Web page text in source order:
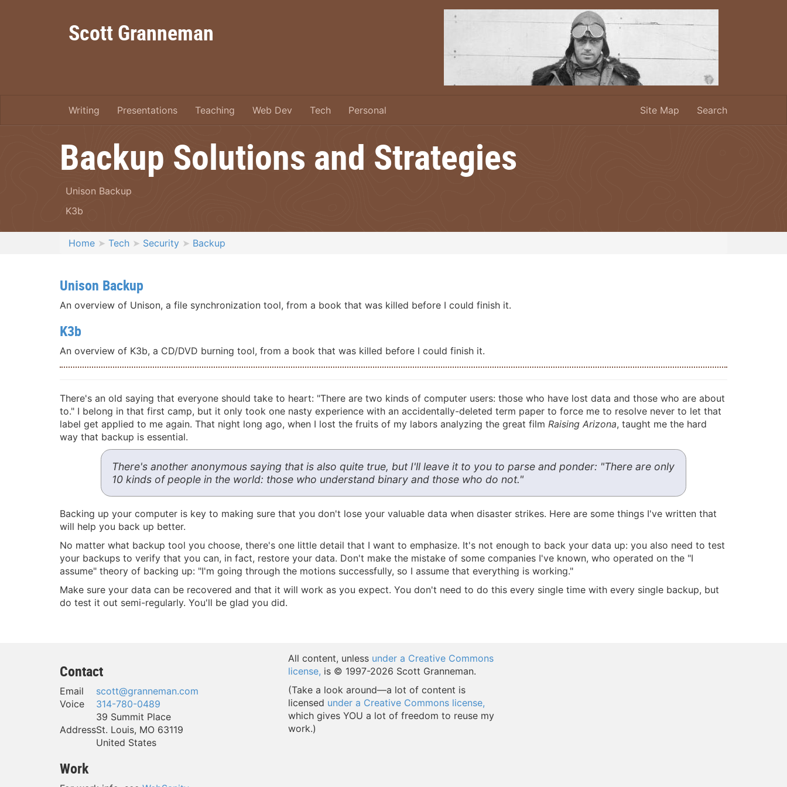
Scott Granneman
Writing Presentations Teaching Web Dev Tech Personal Site Map Search
Backup Solutions and Strategies
Unison Backup
K3b
Home Tech Security Backup
Unison Backup
An overview of Unison, a file synchronization tool, from a book that was killed before I could finish it.
K3b
An overview of K3b, a CD/DVD burning tool, from a book that was killed before I could finish it.
There's an old saying that everyone should take to heart: "There are two kinds of computer users: those who have lost data and those who are about
to." I belong in that first camp, but it only took one nasty experience with an accidentally-deleted term paper to force me to resolve never to let that
label get applied to me again. That night long ago, when I lost the fruits of my labors analyzing the great film Raising Arizona, taught me the hard
way that backup is essential.
There's another anonymous saying that is also quite true, but I'll leave it to you to parse and ponder: "There are only
10 kinds of people in the world: those who understand binary and those who do not."
Backing up your computer is key to making sure that you don't lose your valuable data when disaster strikes. Here are some things I've written that
will help you back up better.
No matter what backup tool you choose, there's one little detail that I want to emphasize. It's not enough to back your data up: you also need to test
your backups to verify that you can, in fact, restore your data. Don't make the mistake of some companies I've known, who operated on the "I
assume" theory of backing up: "I'm going through the motions successfully, so I assume that everything is working."
Make sure your data can be recovered and that it will work as you expect. You don't need to do this every single time with every single backup, but
do test it out semi-regularly. You'll be glad you did.
Contact
Email
scott@granneman.com
Voice
314-780-0489
Address
39 Summit Place
St. Louis, MO 63119
United States
Work
All content, unless under a Creative Commons
license, is © 1997-2026 Scott Granneman.
(Take a look around—a lot of content is
licensed under a Creative Commons license,
which gives YOU a lot of freedom to reuse my
work.)